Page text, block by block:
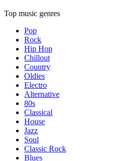
Top music genres
Pop
Rock
Hip Hop
Chillout
Country
Oldies
Electro
Alternative
80s
Classical
House
Jazz
Soul
Classic Rock
Blues